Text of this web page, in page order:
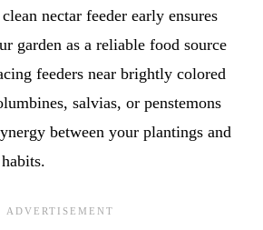
nectar feeder early ensures
garden as a reliable food source
feeders near brightly colored
salvias, or penstemons
between your plantings and